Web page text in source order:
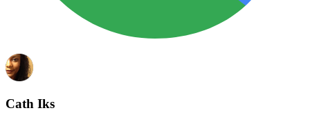
Cath Iks